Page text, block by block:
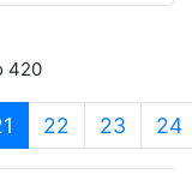
420
(current)
22 23 24